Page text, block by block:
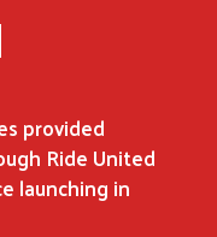
provided
Ride United
launching in